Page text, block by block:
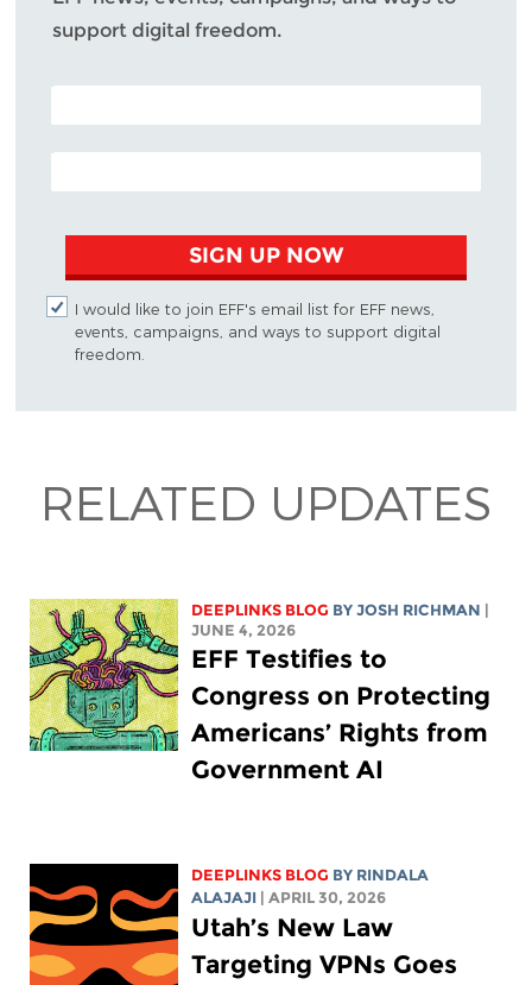
support digital freedom.
POSTAL CODE (OPTIONAL)
EMAIL ADDRESS
SIGN UP NOW
I would like to join EFF's email list for EFF news,
events, campaigns, and ways to support digital
freedom.
RELATED UPDATES
DEEPLINKS BLOG BYJOSH RICHMAN
JUNE 4, 2026
EFF Testifies to
Congress on Protecting
Americans’ Rights from
Government AI
DEEPLINKS BLOG BY RINDALA
ALAJAJI
| APRIL 30, 2026
Utah’s New Law
Targeting VPNs Goes